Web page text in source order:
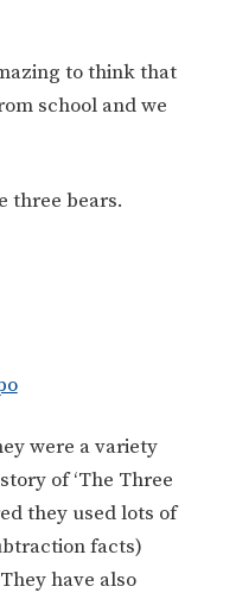
to think that
school and we
three bears.
were a variety
of ‘The Three
they used lots of
facts)
have also